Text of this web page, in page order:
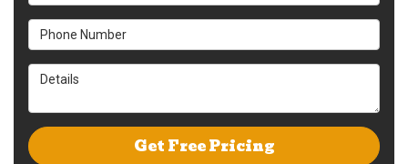
Phone Number
Details
Get Free Pricing